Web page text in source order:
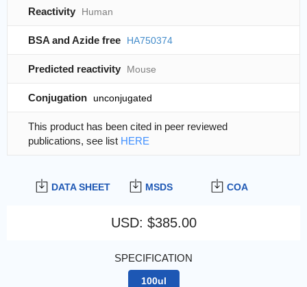
DATA SHEET MSDS COA
USD: $385.00
SPECIFICATION
100ul
Reactivity Human
BSA and Azide free HA750374
Predicted reactivity Mouse
Conjugation unconjugated
This product has been cited in peer reviewed
publications, see list HERE